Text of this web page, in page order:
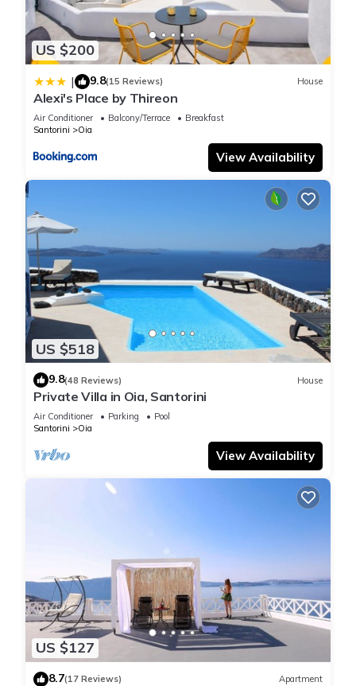
and VRBO labeled it a top-rated House because of the
excellent services rendered by the owner or manager of this
House, and has consistently provided great experiences for
their guests. Most families or guests that use it recommend it
to their friends and some of them are repeat guests. House
has a friendly neighborhood, and the Oia has interesting
places to visit. If you want to learn more about the House in
Oia, such as places to visit and things to do nearby, you can
check below to learn more.
US $200
| 9.8(15 Reviews) House
Alexi's Place by Thireon
Air Conditioner Balcony/Terrace
Breakfast
Santorini
Oia
View Availability
US $518
9.8(48 Reviews) House
Private Villa in Oia, Santorini
Air Conditioner Parking
Pool
Santorini
Oia
View Availability
US $127
8.7(17 Reviews) Apartment